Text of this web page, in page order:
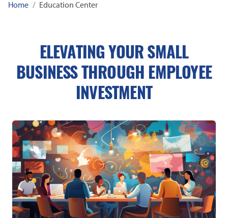
Home Education Center
ELEVATING YOUR SMALL
BUSINESS THROUGH EMPLOYEE
INVESTMENT